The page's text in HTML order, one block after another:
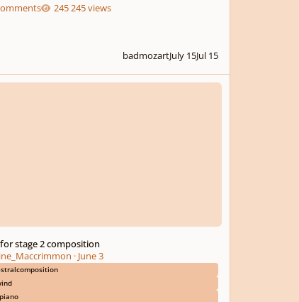
245 views
badmozartJuly 15Jul 15
stage 2 composition
stage 2 composition
· June 3